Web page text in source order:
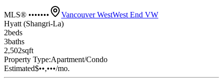
MLS® ••••••• Vancouver WestWest End VW
Hyatt (Shangri-La)
2beds
3baths
2,502sqft
Property Type:Apartment/Condo
Estimated$••,•••/mo.